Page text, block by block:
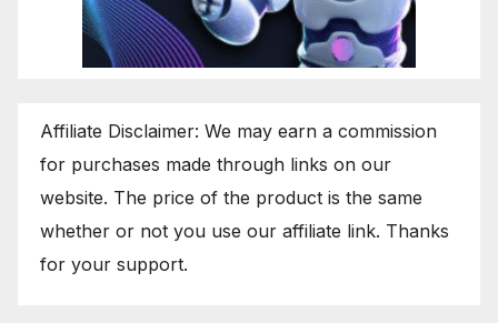
Affiliate Disclaimer: We may earn a commission
for purchases made through links on our
website. The price of the product is the same
whether or not you use our affiliate link. Thanks
for your support.